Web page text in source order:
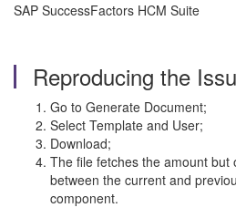
SAP SuccessFactors HCM Suite
Reproducing the
Go to Generate Document;
Select Template and User;
Download;
The file fetches the amount but
between the current and
component.